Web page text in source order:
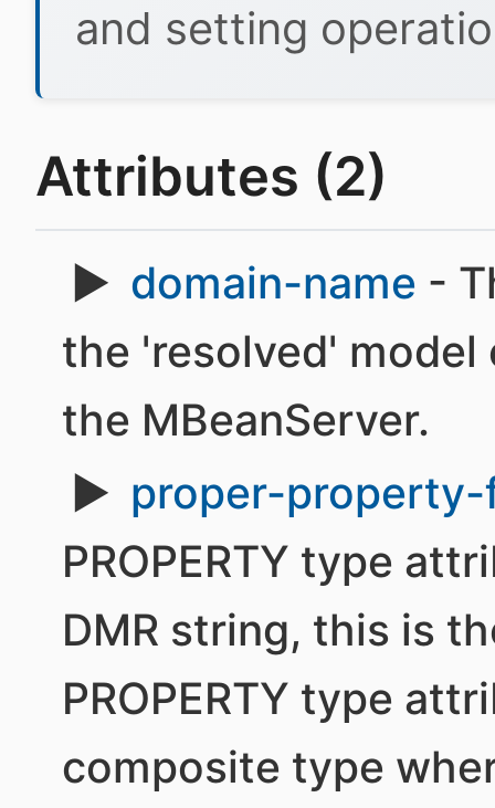
and setting
Attributes (2)
domain-name -
the 'resolved' model
the MBeanServer.
proper-
PROPERTY type
DMR string, this is
PROPERTY type
composite type